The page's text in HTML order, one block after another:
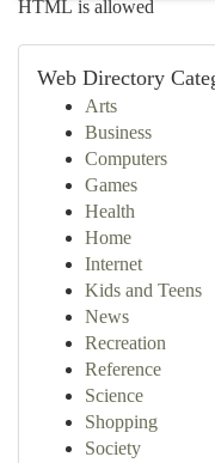
HTML is allowed
Web Directory
Arts
Business
Computers
Games
Health
Home
Internet
Kids and Teens
News
Recreation
Reference
Science
Shopping
Society